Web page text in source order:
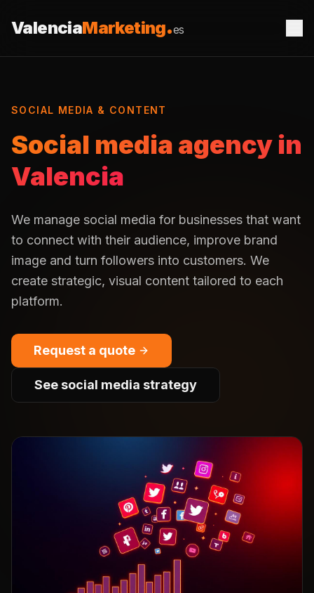
ValenciaMarketing es
SOCIAL MEDIA & CONTENT
Social media agency in
Valencia
We manage social media for businesses that want
to connect with their audience, improve brand
image and turn followers into customers. We
create strategic, visual content tailored to each
platform.
Request a quote
See social media strategy